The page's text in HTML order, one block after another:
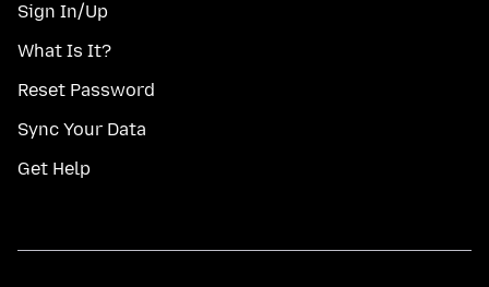
Sign In/Up
What Is It?
Reset Password
Sync Your Data
Get Help